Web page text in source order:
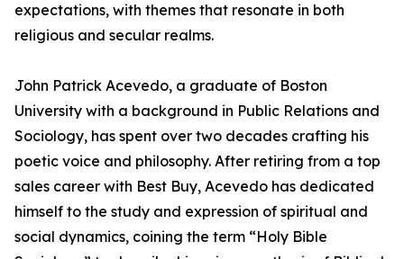
expectations, with themes that resonate in both
religious and secular realms.
John Patrick Acevedo, a graduate of Boston
University with a background in Public Relations and
Sociology, has spent over two decades crafting his
poetic voice and philosophy. After retiring from a top
sales career with Best Buy, Acevedo has dedicated
himself to the study and expression of spiritual and
social dynamics, coining the term “Holy Bible